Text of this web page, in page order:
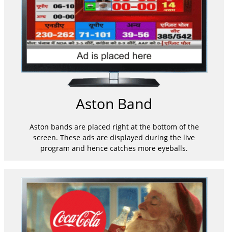
Aston Band
Aston bands are placed right at the bottom of the
screen. These ads are displayed during the live
program and hence catches more eyeballs.